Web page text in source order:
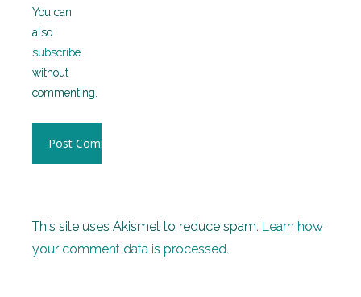
You can
also
subscribe
without
commenting.
This site uses Akismet to reduce spam. Learn how
your comment data is processed.